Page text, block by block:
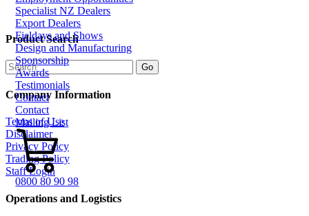
Specialist NZ Dealers
Export Dealers
Fieldays and Shows
Design and Manufacturing
Sponsorship
Awards
Testimonials
Contact
Contact
Mailing List
0800 80 90 98
Product Search
Company Information
Terms of Use
Disclaimer
Privacy Policy
Trading Policy
Staff Login
Operations and Logistics